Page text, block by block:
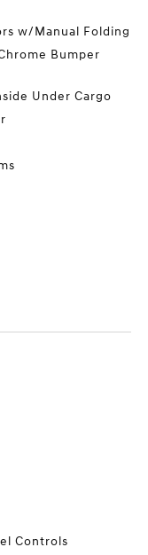
w/Manual Folding
Bumper
Under Cargo
Controls